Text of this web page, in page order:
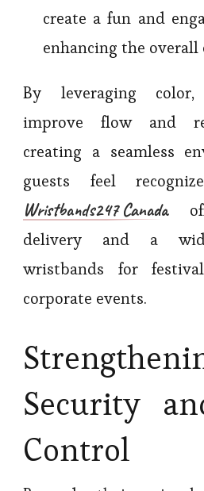
create a fun and
enhancing the overall
By leveraging color,
improve flow and
creating a seamless
guests feel
Wristbands247 Canada
delivery and a
wristbands for
corporate events.
Security
Control